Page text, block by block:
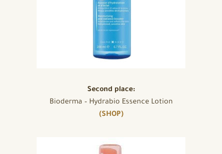
Second place:
Bioderma – Hydrabio Essence Lotion
(SHOP)